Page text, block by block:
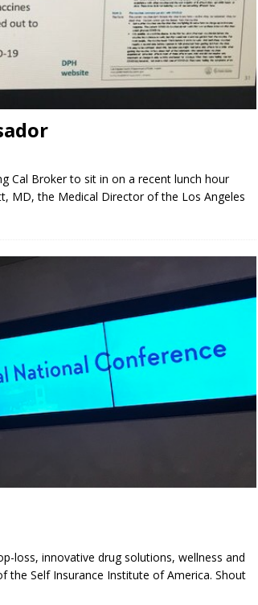
Cal Broker to sit in on a recent lunch hour
MD, the Medical Director of the Los Angeles
loss, innovative drug solutions, wellness and
Self Insurance Institute of America. Shout